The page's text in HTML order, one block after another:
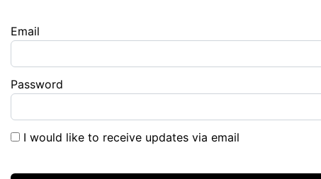
Email
Password
I would like to receive updates via email